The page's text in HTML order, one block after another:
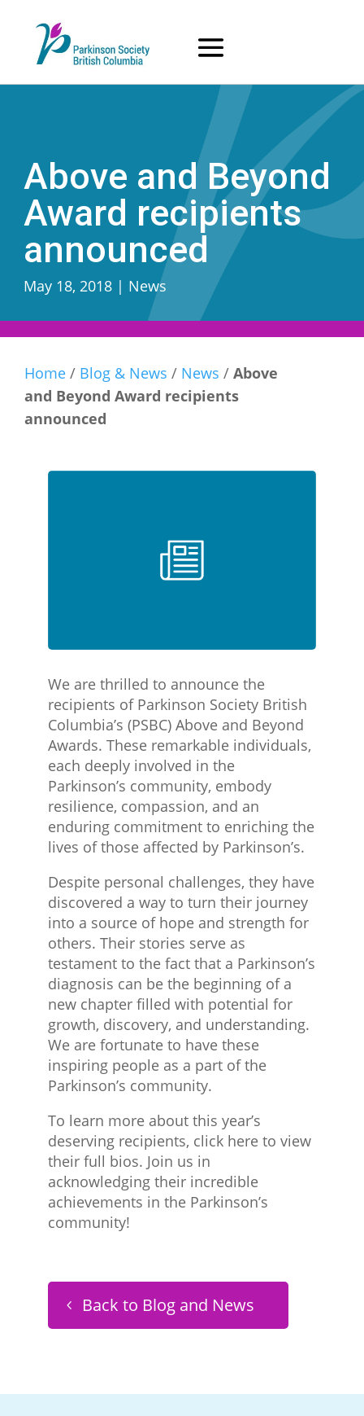
content
Above and Beyond
Award recipients
announced
May 18, 2018 | News
Home / Blog & News / News / Above
and Beyond Award recipients
announced
We are thrilled to announce the
recipients of Parkinson Society British
Columbia’s (PSBC) Above and Beyond
Awards. These remarkable individuals,
each deeply involved in the
Parkinson’s community, embody
resilience, compassion, and an
enduring commitment to enriching the
lives of those affected by Parkinson’s.
Despite personal challenges, they have
discovered a way to turn their journey
into a source of hope and strength for
others. Their stories serve as
testament to the fact that a Parkinson’s
diagnosis can be the beginning of a
new chapter filled with potential for
growth, discovery, and understanding.
We are fortunate to have these
inspiring people as a part of the
Parkinson’s community.
To learn more about this year’s
deserving recipients, click here to view
their full bios. Join us in
acknowledging their incredible
achievements in the Parkinson’s
community!
Back to Blog and News